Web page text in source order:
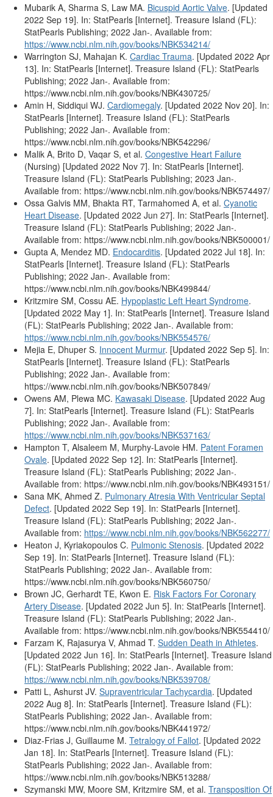
Mubarik A, Sharma S, Law MA. Bicuspid Aortic Valve. [Updated
2022 Sep 19]. In: StatPearls [Internet]. Treasure Island (FL):
StatPearls Publishing; 2022 Jan-. Available from:
https://www.ncbi.nlm.nih.gov/books/NBK534214/
Warrington SJ, Mahajan K. Cardiac Trauma. [Updated 2022 Apr
13]. In: StatPearls [Internet]. Treasure Island (FL): StatPearls
Publishing; 2022 Jan-. Available from:
https://www.ncbi.nlm.nih.gov/books/NBK430725/
Amin H, Siddiqui WJ. Cardiomegaly. [Updated 2022 Nov 20]. In:
StatPearls [Internet]. Treasure Island (FL): StatPearls
Publishing; 2022 Jan-. Available from:
https://www.ncbi.nlm.nih.gov/books/NBK542296/
Malik A, Brito D, Vaqar S, et al. Congestive Heart Failure
(Nursing) [Updated 2022 Nov 7]. In: StatPearls [Internet].
Treasure Island (FL): StatPearls Publishing; 2023 Jan-.
Available from: https://www.ncbi.nlm.nih.gov/books/NBK574497/
Ossa Galvis MM, Bhakta RT, Tarmahomed A, et al. Cyanotic
Heart Disease. [Updated 2022 Jun 27]. In: StatPearls [Internet].
Treasure Island (FL): StatPearls Publishing; 2022 Jan-.
Available from: https://www.ncbi.nlm.nih.gov/books/NBK500001/
Gupta A, Mendez MD. Endocarditis. [Updated 2022 Jul 18]. In:
StatPearls [Internet]. Treasure Island (FL): StatPearls
Publishing; 2022 Jan-. Available from:
https://www.ncbi.nlm.nih.gov/books/NBK499844/
Kritzmire SM, Cossu AE. Hypoplastic Left Heart Syndrome.
[Updated 2022 May 1]. In: StatPearls [Internet]. Treasure Island
(FL): StatPearls Publishing; 2022 Jan-. Available from:
https://www.ncbi.nlm.nih.gov/books/NBK554576/
Mejia E, Dhuper S. Innocent Murmur. [Updated 2022 Sep 5]. In:
StatPearls [Internet]. Treasure Island (FL): StatPearls
Publishing; 2022 Jan-. Available from:
https://www.ncbi.nlm.nih.gov/books/NBK507849/
Owens AM, Plewa MC. Kawasaki Disease. [Updated 2022 Aug
7]. In: StatPearls [Internet]. Treasure Island (FL): StatPearls
Publishing; 2022 Jan-. Available from:
https://www.ncbi.nlm.nih.gov/books/NBK537163/
Hampton T, Alsaleem M, Murphy-Lavoie HM. Patent Foramen
Ovale. [Updated 2022 Sep 12]. In: StatPearls [Internet].
Treasure Island (FL): StatPearls Publishing; 2022 Jan-.
Available from: https://www.ncbi.nlm.nih.gov/books/NBK493151/
Sana MK, Ahmed Z. Pulmonary Atresia With Ventricular Septal
Defect. [Updated 2022 Sep 19]. In: StatPearls [Internet].
Treasure Island (FL): StatPearls Publishing; 2022 Jan-.
Available from: https://www.ncbi.nlm.nih.gov/books/NBK562277/
Heaton J, Kyriakopoulos C. Pulmonic Stenosis. [Updated 2022
Sep 19]. In: StatPearls [Internet]. Treasure Island (FL):
StatPearls Publishing; 2022 Jan-. Available from:
https://www.ncbi.nlm.nih.gov/books/NBK560750/
Brown JC, Gerhardt TE, Kwon E. Risk Factors For Coronary
Artery Disease. [Updated 2022 Jun 5]. In: StatPearls [Internet].
Treasure Island (FL): StatPearls Publishing; 2022 Jan-.
Available from: https://www.ncbi.nlm.nih.gov/books/NBK554410/
Farzam K, Rajasurya V, Ahmad T. Sudden Death in Athletes.
[Updated 2022 Jun 16]. In: StatPearls [Internet]. Treasure Island
(FL): StatPearls Publishing; 2022 Jan-. Available from:
https://www.ncbi.nlm.nih.gov/books/NBK539708/
Patti L, Ashurst JV. Supraventricular Tachycardia. [Updated
2022 Aug 8]. In: StatPearls [Internet]. Treasure Island (FL):
StatPearls Publishing; 2022 Jan-. Available from:
https://www.ncbi.nlm.nih.gov/books/NBK441972/
Diaz-Frias J, Guillaume M. Tetralogy of Fallot. [Updated 2022
Jan 18]. In: StatPearls [Internet]. Treasure Island (FL):
StatPearls Publishing; 2022 Jan-. Available from:
https://www.ncbi.nlm.nih.gov/books/NBK513288/
Szymanski MW, Moore SM, Kritzmire SM, et al. Transposition Of